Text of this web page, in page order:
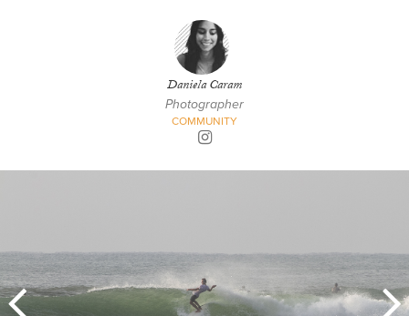
Daniela Caram
Photographer
COMMUNITY